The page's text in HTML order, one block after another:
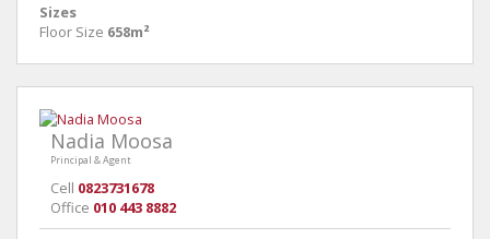
Sizes
Floor Size 658m²
Nadia Moosa
Principal & Agent
Cell 0823731678
Office 010 443 8882